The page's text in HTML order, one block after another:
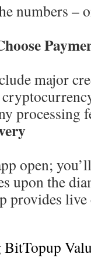
numbers –
major
processing
open;
upon the
provides